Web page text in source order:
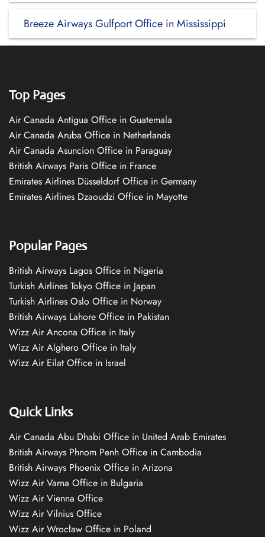
Breeze Airways Gulfport Office in Mississippi
Top Pages
Air Canada Antigua Office in Guatemala
Air Canada Aruba Office in Netherlands
Air Canada Asuncion Office in Paraguay
British Airways Paris Office in France
Emirates Airlines Düsseldorf Office in Germany
Emirates Airlines Dzaoudzi Office in Mayotte
Popular Pages
British Airways Lagos Office in Nigeria
Turkish Airlines Tokyo Office in Japan
Turkish Airlines Oslo Office in Norway
British Airways Lahore Office in Pakistan
Wizz Air Ancona Office in Italy
Wizz Air Alghero Office in Italy
Wizz Air Eilat Office in Israel
Quick Links
Air Canada Abu Dhabi Office in United Arab Emirates
British Airways Phnom Penh Office in Cambodia
British Airways Phoenix Office in Arizona
Wizz Air Varna Office in Bulgaria
Wizz Air Vienna Office
Wizz Air Vilnius Office
Wizz Air Wrocław Office in Poland